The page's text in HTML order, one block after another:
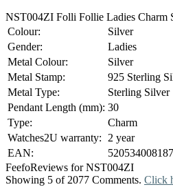
NST004ZI Folli Follie Ladies Charm
Colour:
Silver
Gender:
Ladies
Metal Colour:
Silver
Metal Stamp:
925 Sterling
Metal Type:
Sterling Silver
Pendant Length (mm): 30
Type:
Charm
Watches2U warranty:
2 year
EAN:
FeefoReviews for NST004ZI
Showing 5 of 2077 Comments. Click